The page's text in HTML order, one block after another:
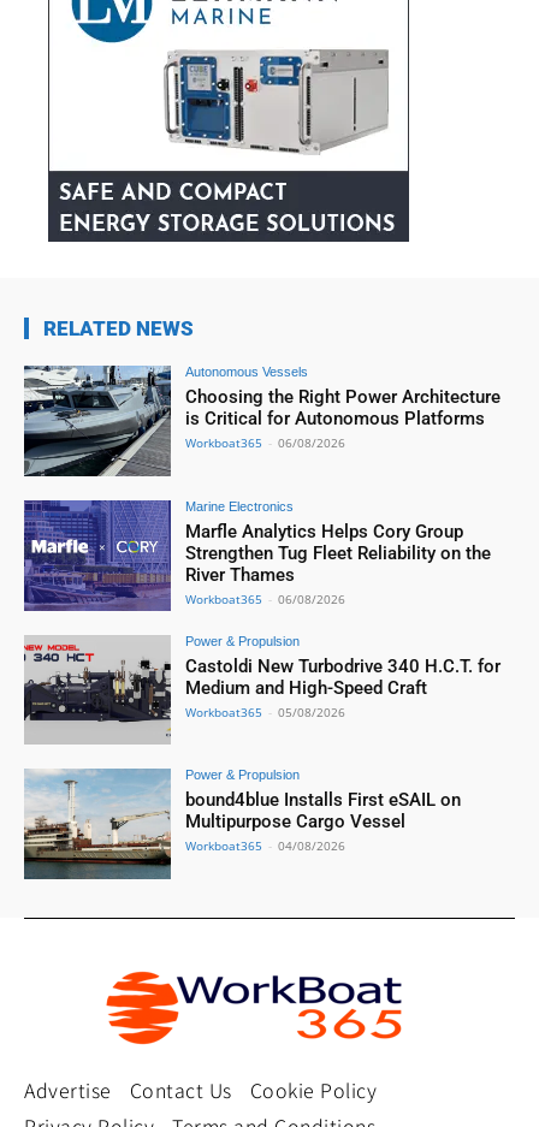
RELATED NEWS
Autonomous Vessels
Choosing the Right Power Architecture
is Critical for Autonomous Platforms
Workboat365 - 06/08/2026
Marine Electronics
Marfle Analytics Helps Cory Group
Strengthen Tug Fleet Reliability on the
River Thames
Workboat365 - 06/08/2026
Power & Propulsion
Castoldi New Turbodrive 340 H.C.T. for
Medium and High-Speed Craft
Workboat365 - 05/08/2026
Power & Propulsion
bound4blue Installs First eSAIL on
Multipurpose Cargo Vessel
Workboat365 - 04/08/2026
Advertise Contact Us
Cookie Policy